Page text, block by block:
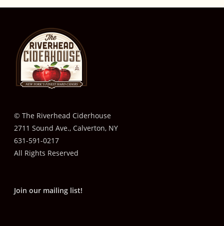
© The Riverhead Ciderhouse
2711 Sound Ave., Calverton, NY
631-591-0217
All Rights Reserved
Join our mailing list!